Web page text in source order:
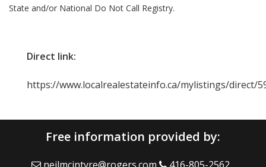
State and/or National Do Not Call Registry.
Direct link:
https://www.localrealestateinfo.ca/mylistings/direct/
Free information provided by: